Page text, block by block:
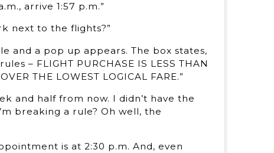
arrive 1:57 p.m.”
next to the flights?”
and a pop up appears. The box states,
– FLIGHT PURCHASE IS LESS THAN
THE LOWEST LOGICAL FARE.”
and half from now. I didn’t have the
breaking a rule? Oh well, the
is at 2:30 p.m. And, even